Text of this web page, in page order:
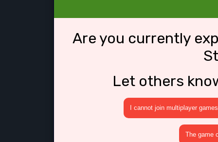
Are you currently
Let others
I cannot join multiplayer games
The game